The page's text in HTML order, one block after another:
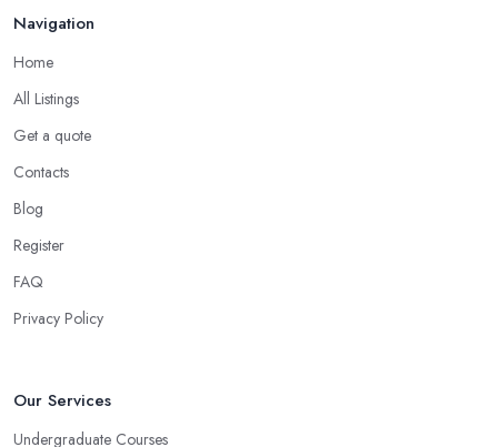
Navigation
Home
All Listings
Get a quote
Contacts
Blog
Register
FAQ
Privacy Policy
Our Services
Undergraduate Courses